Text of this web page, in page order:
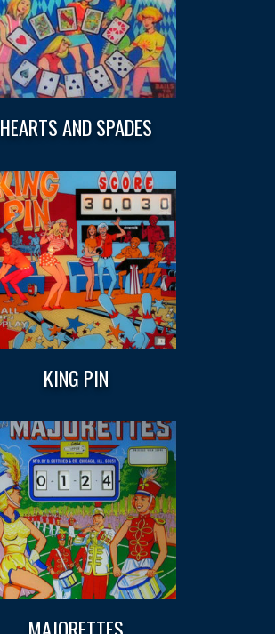
HEARTS AND SPADES
KING PIN